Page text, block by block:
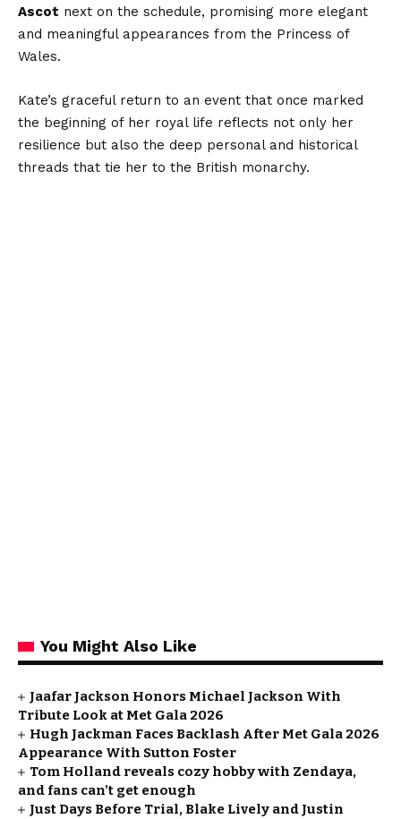
Ascot next on the schedule, promising more elegant
and meaningful appearances from the Princess of
Wales.
Kate’s graceful return to an event that once marked
the beginning of her royal life reflects not only her
resilience but also the deep personal and historical
threads that tie her to the British monarchy.
You Might Also Like
Jaafar Jackson Honors Michael Jackson With
Tribute Look at Met Gala 2026
Hugh Jackman Faces Backlash After Met Gala 2026
Appearance With Sutton Foster
Tom Holland reveals cozy hobby with Zendaya,
and fans can’t get enough
Just Days Before Trial, Blake Lively and Justin